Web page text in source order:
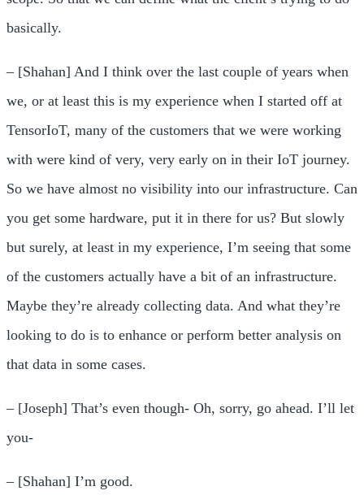
basically.
– [Shahan] And I think over the last couple of years when
we, or at least this is my experience when I started off at
TensorIoT, many of the customers that we were working
with were kind of very, very early on in their IoT journey.
So we have almost no visibility into our infrastructure. Can
you get some hardware, put it in there for us? But slowly
but surely, at least in my experience, I’m seeing that some
of the customers actually have a bit of an infrastructure.
Maybe they’re already collecting data. And what they’re
looking to do is to enhance or perform better analysis on
that data in some cases.
– [Joseph] That’s even though- Oh, sorry, go ahead. I’ll let
you-
– [Shahan] I’m good.